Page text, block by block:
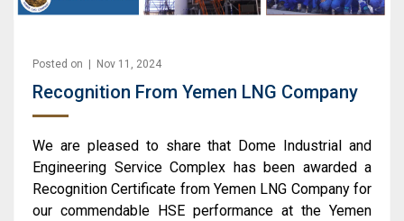
Posted on | Nov 11, 2024
Recognition From Yemen LNG Company
We are pleased to share that Dome Industrial and
Engineering Service Complex has been awarded a
Recognition Certificate from Yemen LNG Company for
our commendable HSE performance at the Yemen